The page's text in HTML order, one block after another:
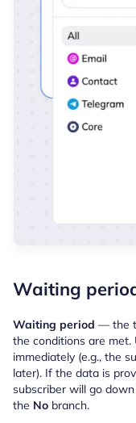
Waiting
Waiting period — the
the conditions are met.
immediately (e.g., the
later). If the data is
subscriber will go
the No branch.